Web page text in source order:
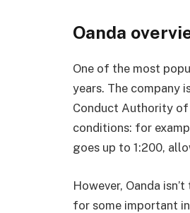
Oanda
One of the most
years. The company
Conduct Authority of
conditions: for
goes up to 1:200,
However, Oanda
for some important